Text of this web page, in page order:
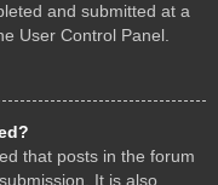
and submitted at a
User Control Panel.
that posts in the forum
It is also